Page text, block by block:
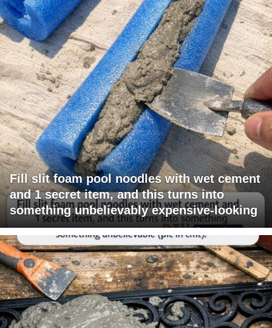
Fill slit foam pool noodles with wet cement
and 1 secret item, and this turns into
something unbelievably expensive-looking